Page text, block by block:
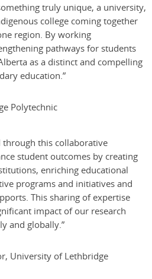
truly unique, a university,
college coming together
region. By working
pathways for students
as a distinct and compelling
education.”
Polytechnic
through this collaborative
student outcomes by creating
enriching educational
programs and initiatives and
This sharing of expertise
impact of our research
and globally.”
University of Lethbridge